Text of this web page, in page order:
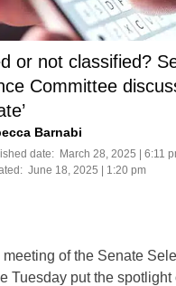
or not classified?
Committee
Barnabi
date: March 28, 2025 | 6:11
June 18, 2025 | 1:20 pm
of the Senate
Tuesday put the spotlight